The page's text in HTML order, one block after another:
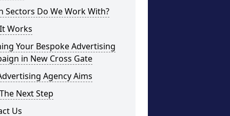
Sectors Do We Work With?
Works
Your Bespoke Advertising
in New Cross Gate
Agency Aims
Next Step
Us